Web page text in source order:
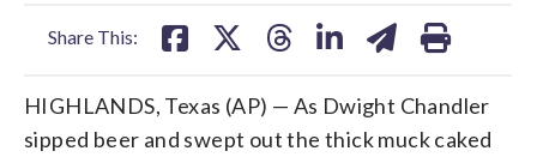
Share This:
HIGHLANDS, Texas (AP) — As Dwight Chandler
sipped beer and swept out the thick muck caked